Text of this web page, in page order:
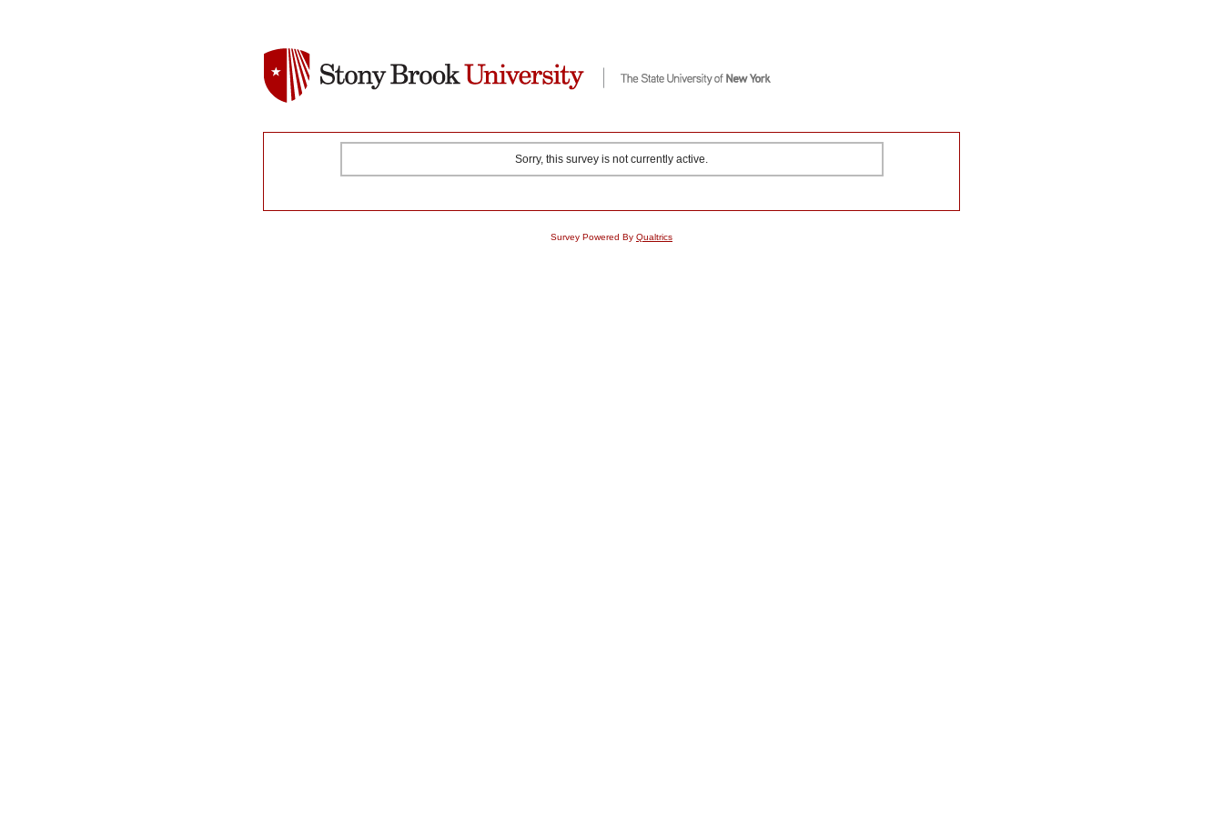
Sorry, this survey is not currently active.
Survey Powered By Qualtrics